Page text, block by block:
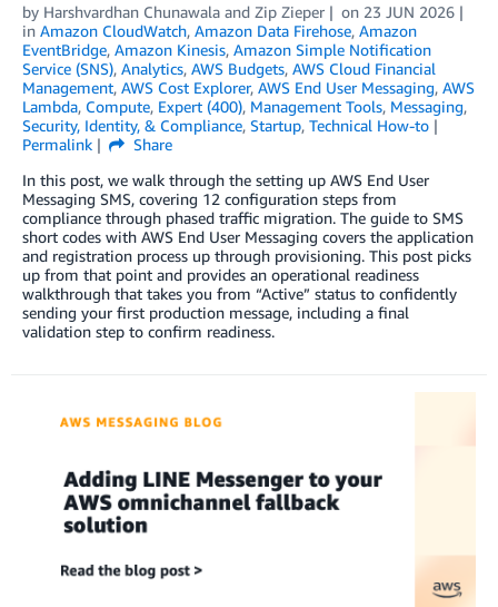
by Harshvardhan Chunawala and Zip Zieper on 23 JUN 2026
in Amazon CloudWatch, Amazon Data Firehose, Amazon
EventBridge, Amazon Kinesis, Amazon Simple Notification
Service (SNS), Analytics, AWS Budgets, AWS Cloud Financial
Management, AWS Cost Explorer, AWS End User Messaging, AWS
Lambda, Compute, Expert (400), Management Tools, Messaging,
Security, Identity, & Compliance, Startup, Technical How-to
Permalink
Share
In this post, we walk through the setting up AWS End User
Messaging SMS, covering 12 configuration steps from
compliance through phased traffic migration. The guide to SMS
short codes with AWS End User Messaging covers the application
and registration process up through provisioning. This post picks
up from that point and provides an operational readiness
walkthrough that takes you from “Active” status to confidently
sending your first production message, including a final
validation step to confirm readiness.